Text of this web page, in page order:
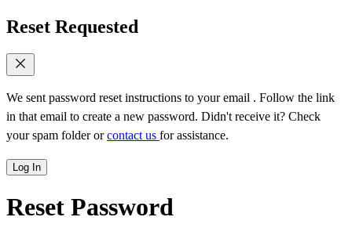
Reset Requested
We sent password reset instructions to your email . Follow the link
in that email to create a new password. Didn't receive it? Check
your spam folder orcontact us for assistance.
Log In
Reset Password